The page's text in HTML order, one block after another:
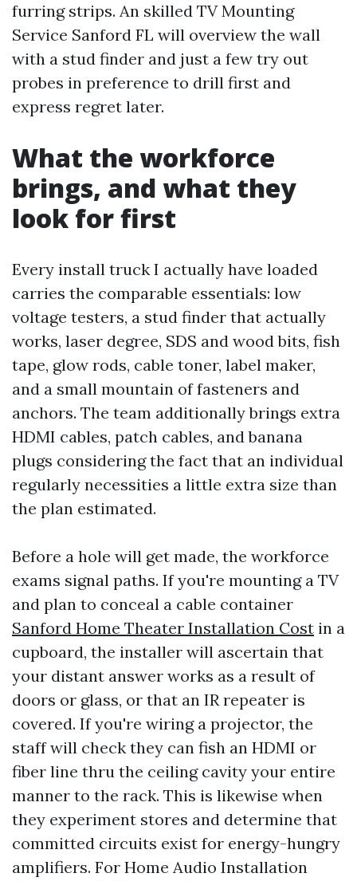
furring strips. An skilled TV Mounting
Service Sanford FL will overview the wall
with a stud finder and just a few try out
probes in preference to drill first and
express regret later.
What the workforce
brings, and what they
look for first
Every install truck I actually have loaded
carries the comparable essentials: low
voltage testers, a stud finder that actually
works, laser degree, SDS and wood bits, fish
tape, glow rods, cable toner, label maker,
and a small mountain of fasteners and
anchors. The team additionally brings extra
HDMI cables, patch cables, and banana
plugs considering the fact that an individual
regularly necessities a little extra size than
the plan estimated.
Before a hole will get made, the workforce
exams signal paths. If you're mounting a TV
and plan to conceal a cable container
Sanford Home Theater Installation Cost in a
cupboard, the installer will ascertain that
your distant answer works as a result of
doors or glass, or that an IR repeater is
covered. If you're wiring a projector, the
staff will check they can fish an HDMI or
fiber line thru the ceiling cavity your entire
manner to the rack. This is likewise when
they experiment stores and determine that
committed circuits exist for energy-hungry
amplifiers. For Home Audio Installation